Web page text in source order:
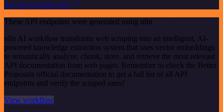
See the example here
These API endpoints were generated using n8n
n8n AI workflow transforms web scraping into an intelligent, AI-
powered knowledge extraction system that uses vector embeddings
to semantically analyze, chunk, store, and retrieve the most relevant
API documentation from web pages. Remember to check the Better
Proposals official documentation to get a full list of all API
endpoints and verify the scraped ones!
View workflow